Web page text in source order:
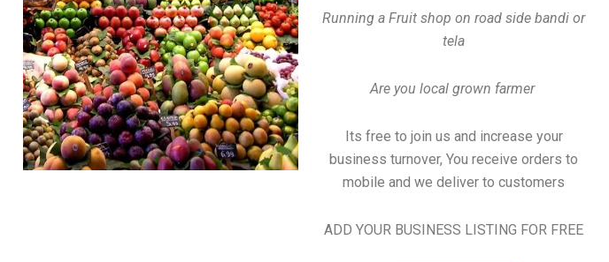
Running a Fruit shop on road side bandi or
tela
Are you local grown farmer
Its free to join us and increase your
business turnover, You receive orders to
mobile and we deliver to customers
ADD YOUR BUSINESS LISTING FOR FREE